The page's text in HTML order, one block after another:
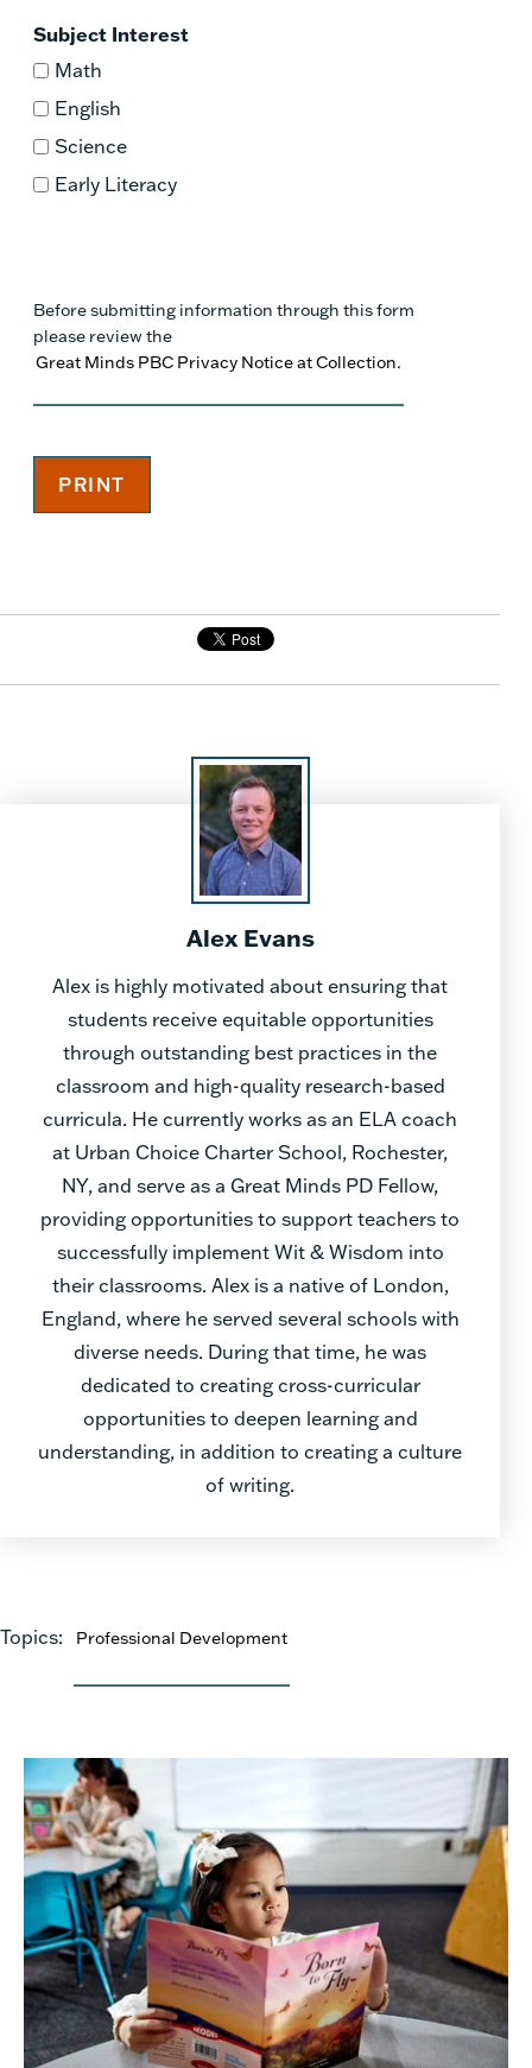
Subject Interest
Math
English
Science
Early Literacy
Before submitting information through this form
please review the
Great Minds PBC Privacy Notice at Collection.
Alex Evans
Alex is highly motivated about ensuring that
students receive equitable opportunities
through outstanding best practices in the
classroom and high-quality research-based
curricula. He currently works as an ELA coach
at Urban Choice Charter School, Rochester,
NY, and serve as a Great Minds PD Fellow,
providing opportunities to support teachers to
successfully implement Wit & Wisdom into
their classrooms. Alex is a native of London,
England, where he served several schools with
diverse needs. During that time, he was
dedicated to creating cross-curricular
opportunities to deepen learning and
understanding, in addition to creating a culture
of writing.
Topics: Professional Development